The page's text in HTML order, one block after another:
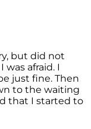
but did not
afraid. I
just fine. Then
to the waiting
that I started to